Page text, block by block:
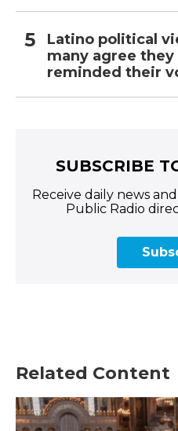
Latino political
many agree
reminded their
SUBSCRIBE
Receive daily news
Public Radio
Related Content